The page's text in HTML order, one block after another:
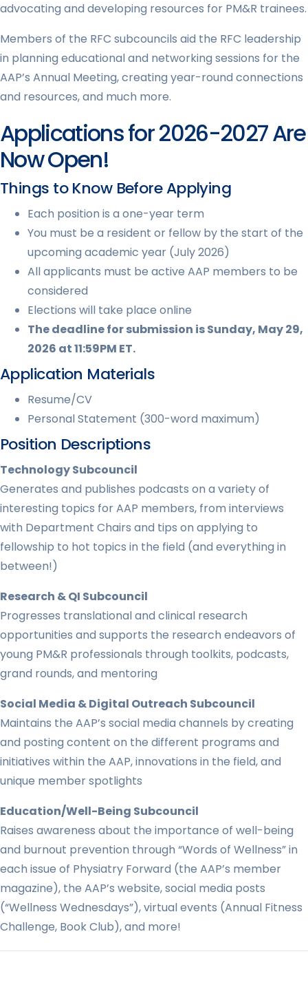
advocating and developing resources for PM&R trainees.
Members of the RFC subcouncils aid the RFC leadership
in planning educational and networking sessions for the
AAP’s Annual Meeting, creating year-round connections
and resources, and much more.
Applications for 2026-2027 Are
Now Open!
Things to Know Before Applying
Each position is a one-year term
You must be a resident or fellow by the start of the
upcoming academic year (July 2026)
All applicants must be active AAP members to be
considered
Elections will take place online
The deadline for submission is Sunday, May 29,
2026 at 11:59PM ET.
Application Materials
Resume/CV
Personal Statement (300-word maximum)
Position Descriptions
Technology Subcouncil
Generates and publishes podcasts on a variety of
interesting topics for AAP members, from interviews
with Department Chairs and tips on applying to
fellowship to hot topics in the field (and everything in
between!)
Research & QI Subcouncil
Progresses translational and clinical research
opportunities and supports the research endeavors of
young PM&R professionals through toolkits, podcasts,
grand rounds, and mentoring
Social Media & Digital Outreach Subcouncil
Maintains the AAP’s social media channels by creating
and posting content on the different programs and
initiatives within the AAP, innovations in the field, and
unique member spotlights
Education/Well-Being Subcouncil
Raises awareness about the importance of well-being
and burnout prevention through “Words of Wellness” in
each issue of Physiatry Forward (the AAP’s member
magazine), the AAP’s website, social media posts
(“Wellness Wednesdays”), virtual events (Annual Fitness
Challenge, Book Club), and more!